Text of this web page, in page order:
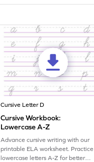
Cursive Letter D
Cursive Workbook:
Lowercase A-Z
Advance cursive writing with our
printable ELA worksheet. Practice
lowercase letters A-Z for better